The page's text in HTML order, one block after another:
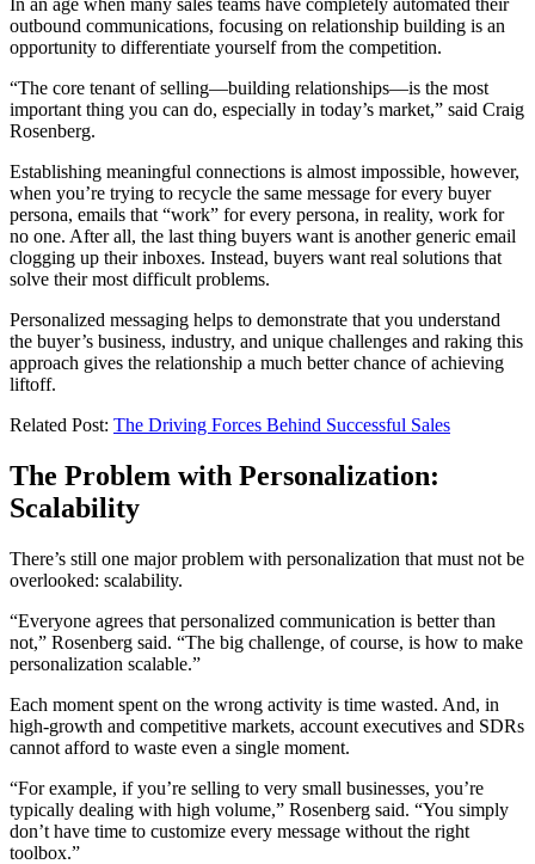
In an age when many sales teams have completely automated their
outbound communications, focusing on relationship building is an
opportunity to differentiate yourself from the competition.
“The core tenant of selling—building relationships—is the most
important thing you can do, especially in today’s market,” said Craig
Rosenberg.
Establishing meaningful connections is almost impossible, however,
when you’re trying to recycle the same message for every buyer
persona, emails that “work” for every persona, in reality, work for
no one. After all, the last thing buyers want is another generic email
clogging up their inboxes. Instead, buyers want real solutions that
solve their most difficult problems.
Personalized messaging helps to demonstrate that you understand
the buyer’s business, industry, and unique challenges and raking this
approach gives the relationship a much better chance of achieving
liftoff.
Related Post: The Driving Forces Behind Successful Sales
The Problem with Personalization:
Scalability
There’s still one major problem with personalization that must not be
overlooked: scalability.
“Everyone agrees that personalized communication is better than
not,” Rosenberg said. “The big challenge, of course, is how to make
personalization scalable.”
Each moment spent on the wrong activity is time wasted. And, in
high-growth and competitive markets, account executives and SDRs
cannot afford to waste even a single moment.
“For example, if you’re selling to very small businesses, you’re
typically dealing with high volume,” Rosenberg said. “You simply
don’t have time to customize every message without the right
toolbox.”